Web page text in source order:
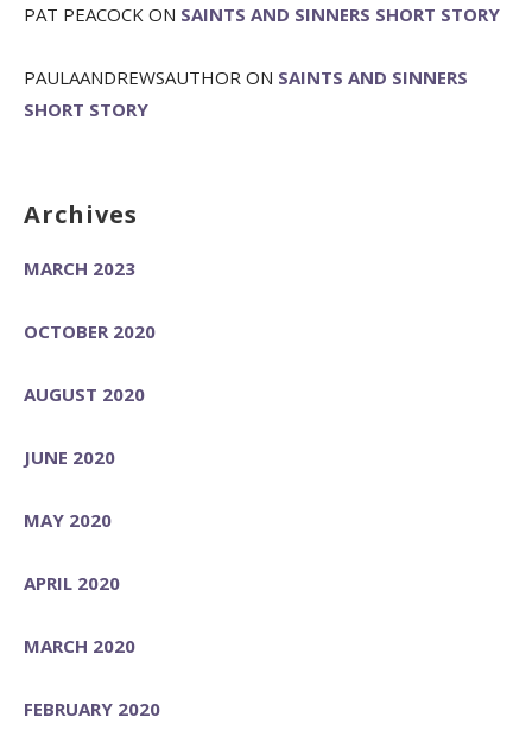
PAT PEACOCK ON SAINTS AND SINNERS SHORT STORY
PAULAANDREWSAUTHOR ON SAINTS AND SINNERS
SHORT STORY
Archives
MARCH 2023
OCTOBER 2020
AUGUST 2020
JUNE 2020
MAY 2020
APRIL 2020
MARCH 2020
FEBRUARY 2020